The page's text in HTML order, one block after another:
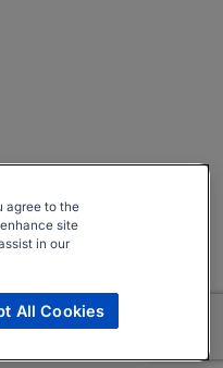
agree to the
site
in our
All Cookies